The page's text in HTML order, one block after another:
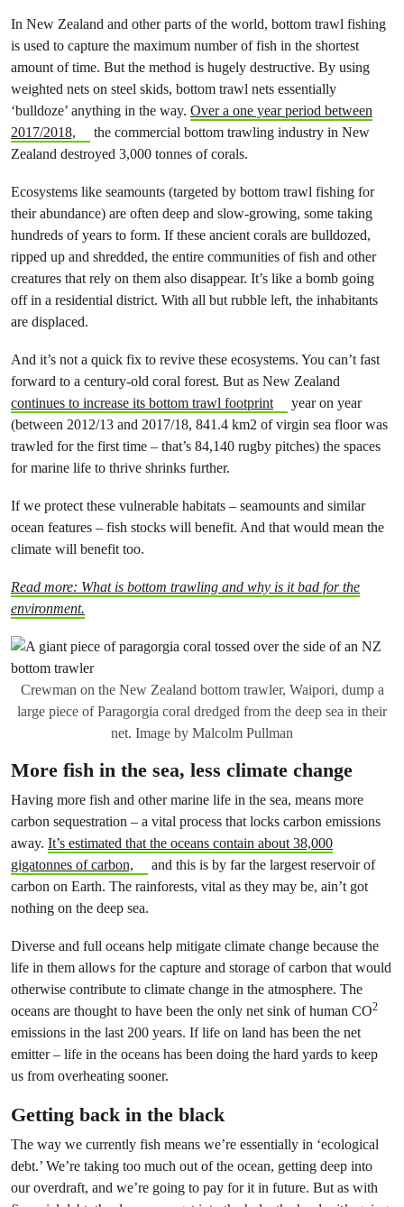
In New Zealand and other parts of the world, bottom trawl fishing
is used to capture the maximum number of fish in the shortest
amount of time. But the method is hugely destructive. By using
weighted nets on steel skids, bottom trawl nets essentially
‘bulldoze’ anything in the way. Over a one year period between
2017/2018,
the commercial bottom trawling industry in New
Zealand destroyed 3,000 tonnes of corals.
Ecosystems like seamounts (targeted by bottom trawl fishing for
their abundance) are often deep and slow-growing, some taking
hundreds of years to form. If these ancient corals are bulldozed,
ripped up and shredded, the entire communities of fish and other
creatures that rely on them also disappear. It’s like a bomb going
off in a residential district. With all but rubble left, the inhabitants
are displaced.
And it’s not a quick fix to revive these ecosystems. You can’t fast
forward to a century-old coral forest. But as New Zealand
continues to increase its bottom trawl footprint
year on year
(between 2012/13 and 2017/18, 841.4 km2 of virgin sea floor was
trawled for the first time – that’s 84,140 rugby pitches) the spaces
for marine life to thrive shrinks further.
If we protect these vulnerable habitats – seamounts and similar
ocean features – fish stocks will benefit. And that would mean the
climate will benefit too.
Read more: What is bottom trawling and why is it bad for the
environment.
Crewman on the New Zealand bottom trawler, Waipori, dump a
large piece of Paragorgia coral dredged from the deep sea in their
net. Image by Malcolm Pullman
More fish in the sea, less climate change
Having more fish and other marine life in the sea, means more
carbon sequestration – a vital process that locks carbon emissions
away. It’s estimated that the oceans contain about 38,000
gigatonnes of carbon,
and this is by far the largest reservoir of
carbon on Earth. The rainforests, vital as they may be, ain’t got
nothing on the deep sea.
Diverse and full oceans help mitigate climate change because the
life in them allows for the capture and storage of carbon that would
otherwise contribute to climate change in the atmosphere. The
oceans are thought to have been the only net sink of human CO2
emissions in the last 200 years. If life on land has been the net
emitter – life in the oceans has been doing the hard yards to keep
us from overheating sooner.
Getting back in the black
The way we currently fish means we’re essentially in ‘ecological
debt.’ We’re taking too much out of the ocean, getting deep into
our overdraft, and we’re going to pay for it in future. But as with